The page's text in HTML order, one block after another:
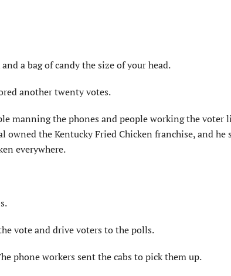
a bag of candy the size of your head.
another twenty votes.
manning the phones and people working the voter
owned the Kentucky Fried Chicken franchise, and he
everywhere.
vote and drive voters to the polls.
phone workers sent the cabs to pick them up.